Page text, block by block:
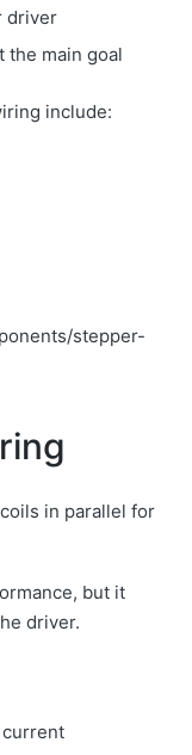
driver
the main goal
include:
stepper-
in parallel for
but it
driver.